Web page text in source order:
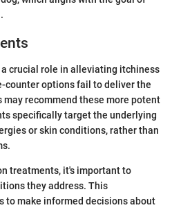
crucial role in alleviating itchiness
counter options fail to deliver the
recommend these more potent
specifically target the underlying
or skin conditions, rather than
treatments, it's important to
they address. This
to make informed decisions about